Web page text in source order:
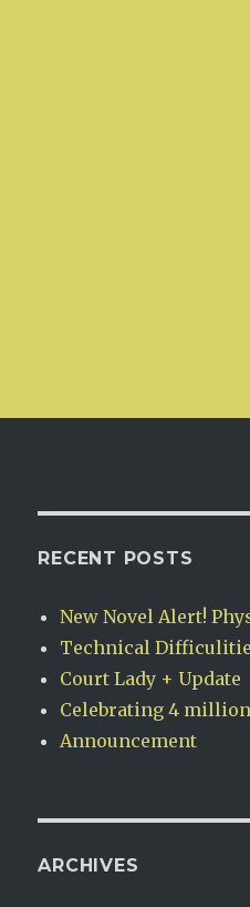
RECENT POSTS
New Novel Alert!
Technical
Court Lady + Update
Celebrating 4
Announcement
ARCHIVES